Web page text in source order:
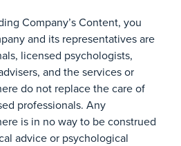
Company’s Content, you
and its representatives are
licensed psychologists,
and the services or
do not replace the care of
professionals. Any
is in no way to be construed
advice or psychological